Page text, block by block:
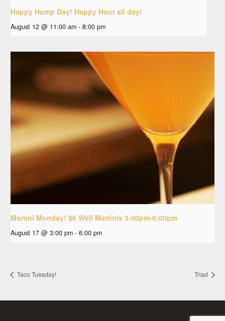
Happy Hump Day! Happy Hour all day!
August 12 @ 11:00 am - 8:00 pm
Martini Monday! $6 Well Martinis 3:00pm-6:00pm
August 17 @ 3:00 pm - 6:00 pm
Taco Tuesday! Triad